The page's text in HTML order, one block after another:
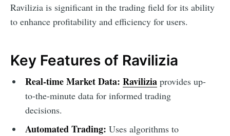
Ravilizia is significant in the trading field for its ability
to enhance profitability and efficiency for users.
Key Features of Ravilizia
Real-time Market Data: Raviliziaprovides up-
to-the-minute data for informed trading
decisions.
Automated Trading: Uses algorithms to